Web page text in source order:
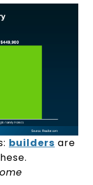
builders are